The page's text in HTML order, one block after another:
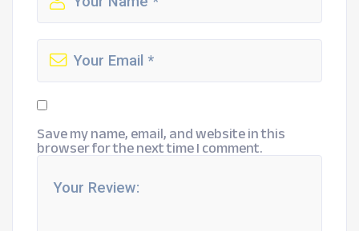
Save my name, email, and website in this
browser for the next time I comment.